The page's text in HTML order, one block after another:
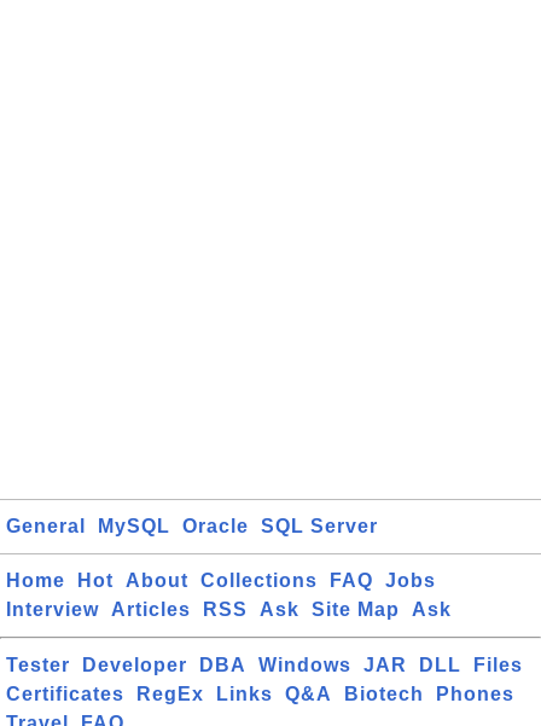
General MySQL Oracle SQL Server
Home Hot About Collections FAQ
Jobs
Interview
Articles RSS Ask Site Map Ask
Tester Developer DBA Windows JAR DLL
Files
Certificates
RegEx Links Q&A Biotech
Phones